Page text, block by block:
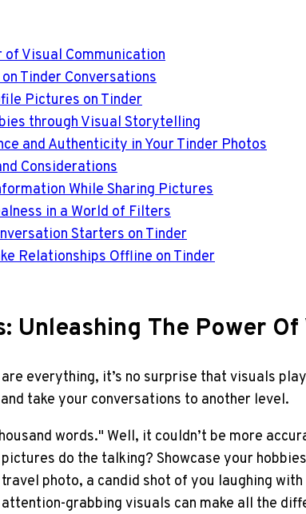
of Visual Communication
Tinder Conversations
Pictures on Tinder
through Visual Storytelling
and Authenticity in Your Tinder Photos
Considerations
While Sharing Pictures
in a World of Filters
Starters on Tinder
Relationships Offline on Tinder
Unleashing The Power
everything, it’s no surprise that visuals
take your conversations to another level.
words." Well, it couldn’t be more
do the talking? Showcase your
photo, a candid shot of you laughing
grabbing visuals can make all the